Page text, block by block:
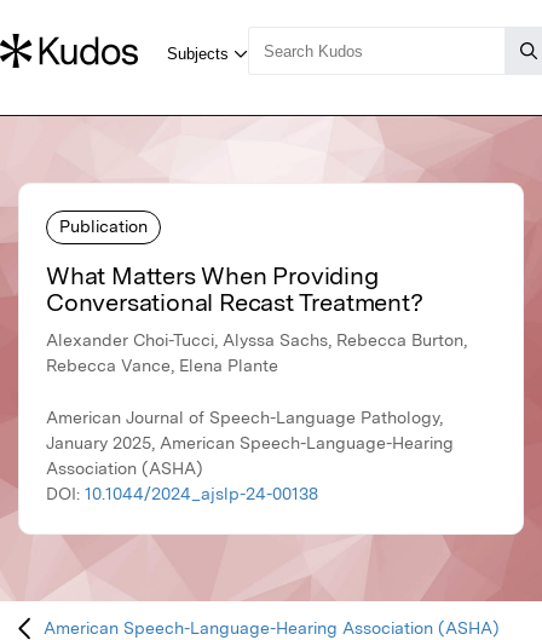
Publication
What Matters When Providing
Conversational Recast Treatment?
Alexander Choi-Tucci, Alyssa Sachs, Rebecca Burton,
Rebecca Vance, Elena Plante
American Journal of Speech-Language Pathology,
January 2025, American Speech-Language-Hearing
Association (ASHA)
DOI: 10.1044/2024_ajslp-24-00138
American Speech-Language-Hearing Association (ASHA)